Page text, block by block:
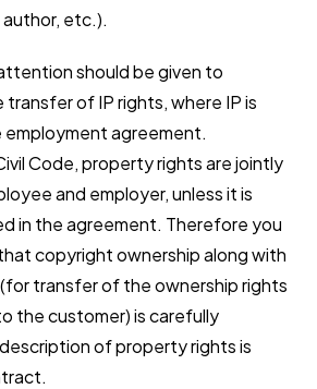
etc.).
should be given to
of IP rights, where IP is
agreement.
Code, property rights are jointly
and employer, unless it is
in the agreement. Therefore you
copyright ownership along with
transfer of the ownership rights
the customer) is carefully
of property rights is